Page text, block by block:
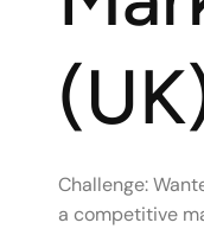
Challenge:
a competitive